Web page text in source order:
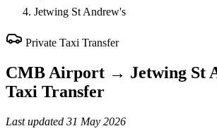
Jetwing St Andrew's
Private Taxi Transfer
CMB Airport → Jetwing St
Taxi Transfer
Last updated 31 May 2026